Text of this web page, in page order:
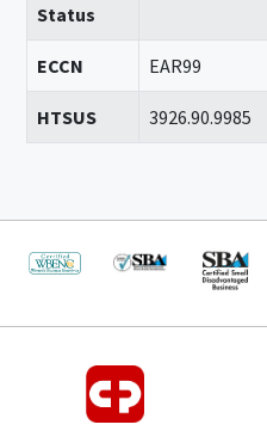
Status
ECCN EAR99
HTSUS 3926.90.9985